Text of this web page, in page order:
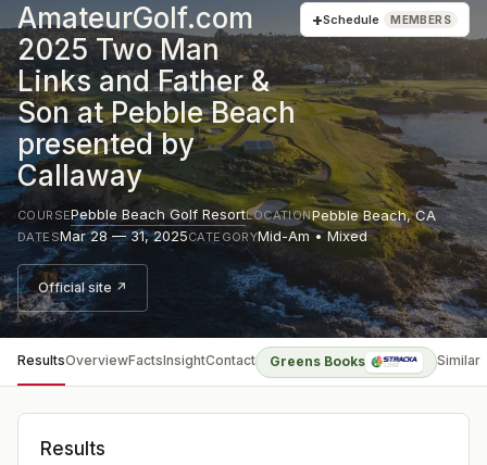
AmateurGolf.com
2025 Two Man
Links and Father &
Son at Pebble Beach
presented by
Callaway
+Schedule MEMBERS
COURSEPebble Beach Golf ResortLOCATIONPebble Beach,CA
DATESMar 28 — 31, 2025CATEGORYMid-Am • Mixed
Official site ↗
ResultsOverviewFactsInsightContact Greens Books Similar
Results